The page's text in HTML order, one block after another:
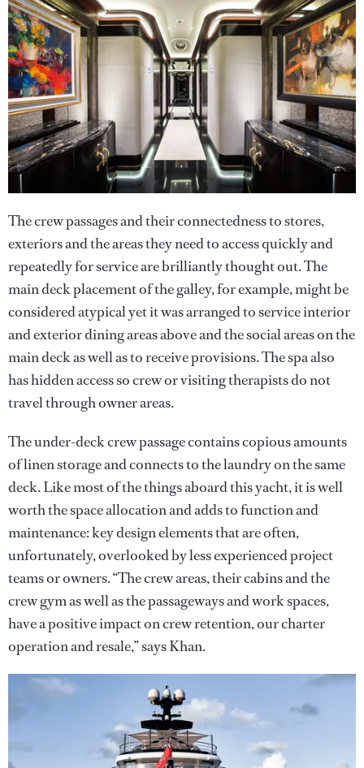
The crew passages and their connectedness to stores,
exteriors and the areas they need to access quickly and
repeatedly for service are brilliantly thought out. The
main deck placement of the galley, for example, might be
considered atypical yet it was arranged to service interior
and exterior dining areas above and the social areas on the
main deck as well as to receive provisions. The spa also
has hidden access so crew or visiting therapists do not
travel through owner areas.
The under-deck crew passage contains copious amounts
of linen storage and connects to the laundry on the same
deck. Like most of the things aboard this yacht, it is well
worth the space allocation and adds to function and
maintenance: key design elements that are often,
unfortunately, overlooked by less experienced project
teams or owners. “The crew areas, their cabins and the
crew gym as well as the passageways and work spaces,
have a positive impact on crew retention, our charter
operation and resale,” says Khan.